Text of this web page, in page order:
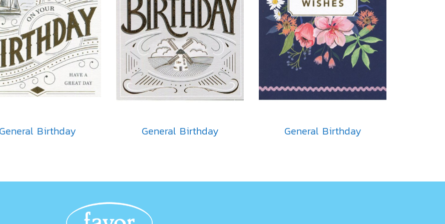
General Birthday General Birthday General Birthday